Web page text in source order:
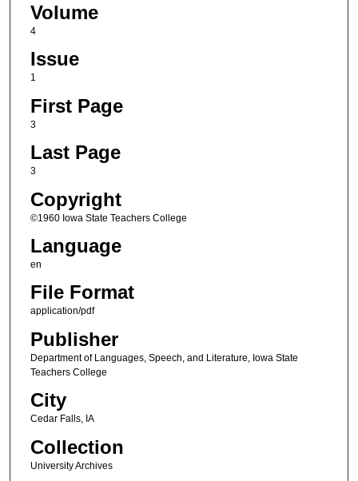
Volume
4
Issue
1
First Page
3
Last Page
3
Copyright
©1960 Iowa State Teachers College
Language
en
File Format
application/pdf
Publisher
Department of Languages, Speech, and Literature, Iowa State
Teachers College
City
Cedar Falls, IA
Collection
University Archives